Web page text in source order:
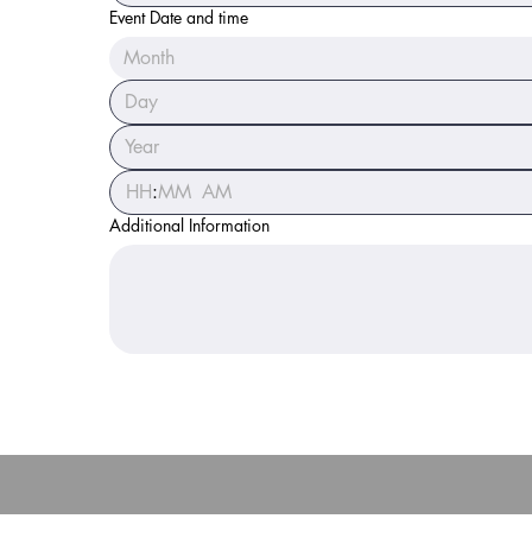
Event Date and time
Month
: AM
Additional Information